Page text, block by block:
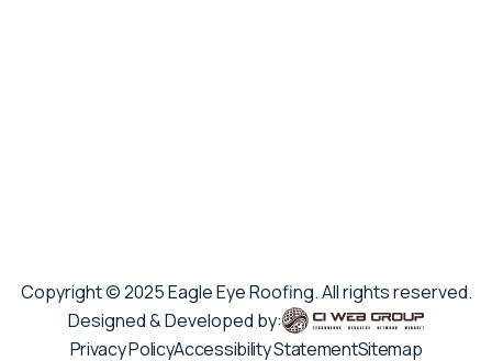
Copyright © 2025 Eagle Eye Roofing. All rights reserved.
Designed & Developed by:
Privacy PolicyAccessibility StatementSitemap